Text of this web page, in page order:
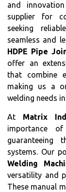
and
supplier for
seeking
seamless and
HDPE Pipe
offer an
that combine
making us a
welding needs
At Matrix
importance
guaranteeing
systems. Our
Welding
versatility and
These manual